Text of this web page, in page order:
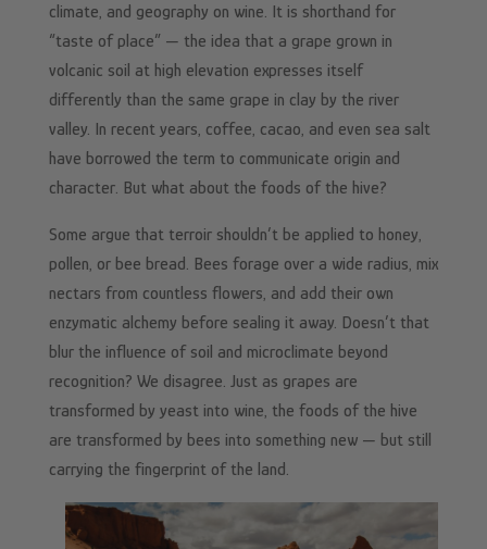
climate, and geography on wine. It is shorthand for
“taste of place” — the idea that a grape grown in
volcanic soil at high elevation expresses itself
differently than the same grape in clay by the river
valley. In recent years, coffee, cacao, and even sea salt
have borrowed the term to communicate origin and
character. But what about the foods of the hive?
Some argue that terroir shouldn’t be applied to honey,
pollen, or bee bread. Bees forage over a wide radius, mix
nectars from countless flowers, and add their own
enzymatic alchemy before sealing it away. Doesn’t that
blur the influence of soil and microclimate beyond
recognition? We disagree. Just as grapes are
transformed by yeast into wine, the foods of the hive
are transformed by bees into something new — but still
carrying the fingerprint of the land.